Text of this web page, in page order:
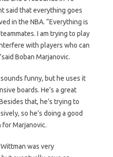
said that everything goes
in the NBA. “Everything is
I am trying to play
with players who can
Boban Marjanovic.
funny, but he uses it
boards. He’s a great
that, he’s trying to
so he’s doing a good
for Marjanovic.
was very